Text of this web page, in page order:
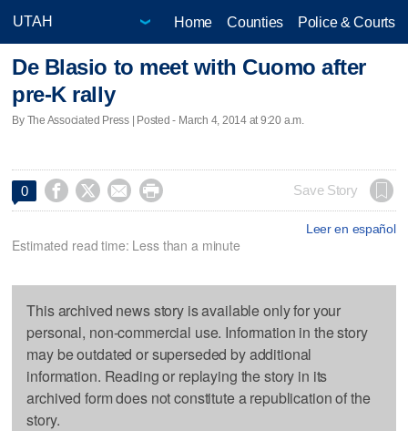
Home Counties Police & Courts
De Blasio to meet with Cuomo after
pre-K rally
By The Associated Press | Posted - March 4, 2014 at 9:20 a.m.
0     Save Story
Leer en español
Estimated read time: Less than a minute
This archived news story is available only for your
personal, non-commercial use. Information in the story
may be outdated or superseded by additional
information. Reading or replaying the story in its
archived form does not constitute a republication of the
story.